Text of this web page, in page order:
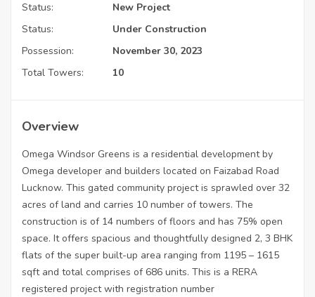
Status:
New Project
Status:
Under Construction
Possession:
November 30, 2023
Total Towers:
10
Overview
Omega Windsor Greens is a residential development by
Omega developer and builders located on Faizabad Road
Lucknow. This gated community project is sprawled over 32
acres of land and carries 10 number of towers. The
construction is of 14 numbers of floors and has 75% open
space. It offers spacious and thoughtfully designed 2, 3 BHK
flats of the super built-up area ranging from 1195 – 1615
sqft and total comprises of 686 units. This is a RERA
registered project with registration number